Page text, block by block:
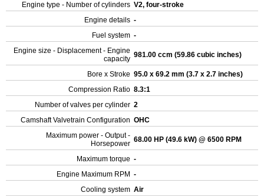
Engine type - Number of cylinders V2, four-stroke
Engine details -
Fuel system -
Engine size - Displacement - Engine
capacity 981.00 ccm (59.86 cubic inches)
Bore x Stroke 95.0 x 69.2 mm (3.7 x 2.7 inches)
Compression Ratio 8.3:1
Number of valves per cylinder 2
Camshaft Valvetrain Configuration OHC
Maximum power - Output -
Horsepower 68.00 HP (49.6 kW) @ 6500 RPM
Maximum torque -
Engine Maximum RPM -
Cooling system Air